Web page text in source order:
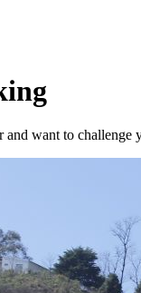
and want to